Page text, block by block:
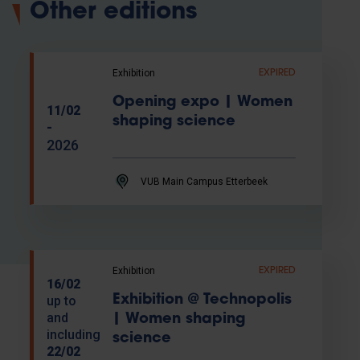
Other editions
11/02
-
2026
Exhibition EXPIRED
Opening expo | Women
shaping science
VUB Main Campus Etterbeek
16/02
up to
and
including
22/02
Exhibition EXPIRED
Exhibition @ Technopolis
| Women shaping
science